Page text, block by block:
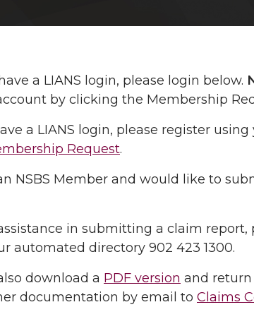
a LIANS login, please login below.
by clicking the Membership
a LIANS login, please register
Request.
NSBS Member and would like to
in submitting a claim report,
automated directory 902 423 1300.
download a PDF version and
documentation by email to Claims